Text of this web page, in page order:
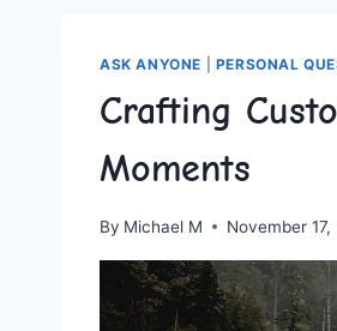
ASK ANYONE PERSONAL
Crafting
Moments
By Michael M November